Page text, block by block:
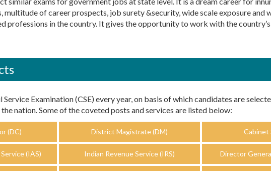
multitude of career prospects, job surety &security, wide scale exposure and
professions in the country. It gives the opportunity to work with the
Service Examination (CSE) every year, on basis of which candidates are
nation. Some of the coveted posts and services are listed below:
(DC) District Magistrate (DM) Cabinet
(IAS) Indian Revenue Service (IRS) Director